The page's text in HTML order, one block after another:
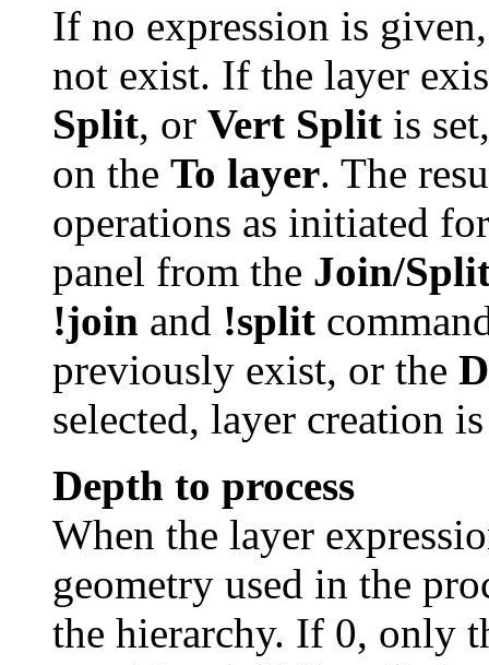
If no expression is
not exist. If the layer
Split, or Vert Split is
on the To layer. The
operations as initiated
panel from the Join/
!join and !split
previously exist, or the
selected, layer creation
Depth to process
When the layer
geometry used in the
the hierarchy. If 0, only